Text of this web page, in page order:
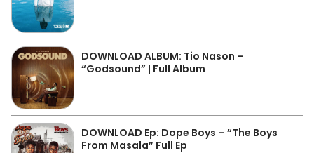
DOWNLOAD ALBUM: Tio Nason –
“Godsound” | Full Album
DOWNLOAD Ep: Dope Boys – “The Boys
From Masala” Full Ep